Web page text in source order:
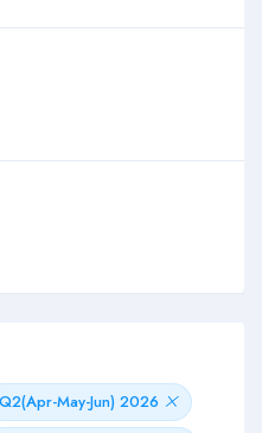
Q2(Apr-May-Jun) 2026